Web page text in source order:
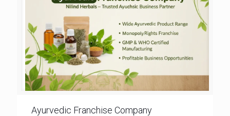
Ayurvedic Franchise Company